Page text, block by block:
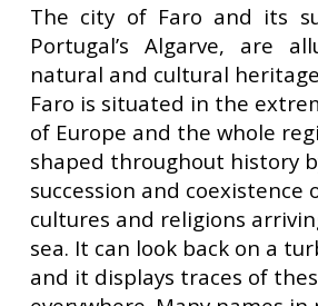
The city of Faro and its
Portugal’s Algarve, are
natural and cultural
Faro is situated in the
of Europe and the whole
shaped throughout history
succession and coexistence
cultures and religions
sea. It can look back on a
and it displays traces of